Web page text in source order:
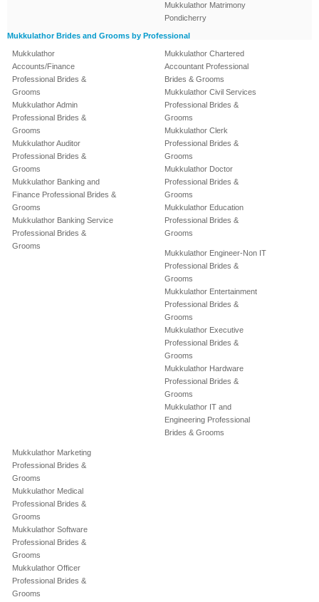
Mukkulathor Matrimony
Pondicherry
Mukkulathor Brides and Grooms by Professional
Mukkulathor
Accounts/Finance
Professional Brides &
Grooms
Mukkulathor Admin
Professional Brides &
Grooms
Mukkulathor Auditor
Professional Brides &
Grooms
Mukkulathor Banking and
Finance Professional Brides &
Grooms
Mukkulathor Banking Service
Professional Brides &
Grooms
Mukkulathor Chartered
Accountant Professional
Brides & Grooms
Mukkulathor Civil Services
Professional Brides &
Grooms
Mukkulathor Clerk
Professional Brides &
Grooms
Mukkulathor Doctor
Professional Brides &
Grooms
Mukkulathor Education
Professional Brides &
Grooms
Mukkulathor Engineer-Non IT
Professional Brides &
Grooms
Mukkulathor Entertainment
Professional Brides &
Grooms
Mukkulathor Executive
Professional Brides &
Grooms
Mukkulathor Hardware
Professional Brides &
Grooms
Mukkulathor IT and
Engineering Professional
Brides & Grooms
Mukkulathor Marketing
Professional Brides &
Grooms
Mukkulathor Medical
Professional Brides &
Grooms
Mukkulathor Software
Professional Brides &
Grooms
Mukkulathor Officer
Professional Brides &
Grooms